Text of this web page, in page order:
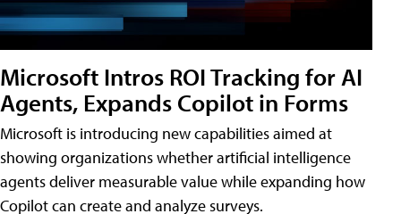
Microsoft Intros ROI Tracking for AI
Agents, Expands Copilot in Forms
Microsoft is introducing new capabilities aimed at
showing organizations whether artificial intelligence
agents deliver measurable value while expanding how
Copilot can create and analyze surveys.